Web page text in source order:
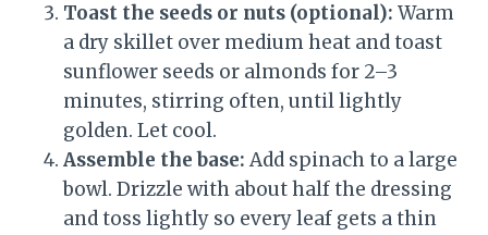
Toast the seeds or nuts (optional): Warm
a dry skillet over medium heat and toast
sunflower seeds or almonds for 2–3
minutes, stirring often, until lightly
golden. Let cool.
Assemble the base: Add spinach to a large
bowl. Drizzle with about half the dressing
and toss lightly so every leaf gets a thin